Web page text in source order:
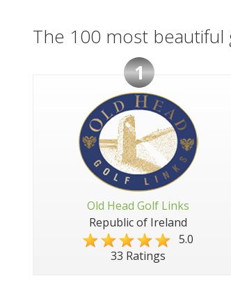
The 100 most
1
Old Head Golf Links
Republic of Ireland
5.0
33 Ratings